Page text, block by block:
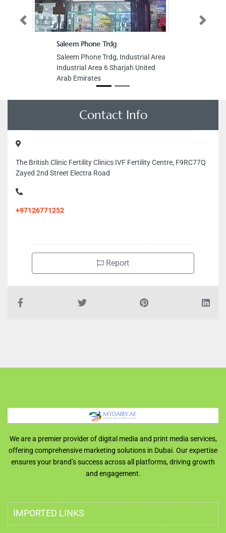
Saleem Phone Trdg
Saleem Phone Trdg, Industrial Area
Industrial Area 6 Sharjah United
Arab Emirates
Previous Next
Contact Info
The British Clinic Fertility Clinics IVF Fertility Centre, F9RC77Q
Zayed 2nd Street Electra Road
+97126771252
Report
We are a premier provider of digital media and print media services,
offering comprehensive marketing solutions in Dubai. Our expertise
ensures your brand’s success across all platforms, driving growth
and engagement.
IMPORTED LINKS